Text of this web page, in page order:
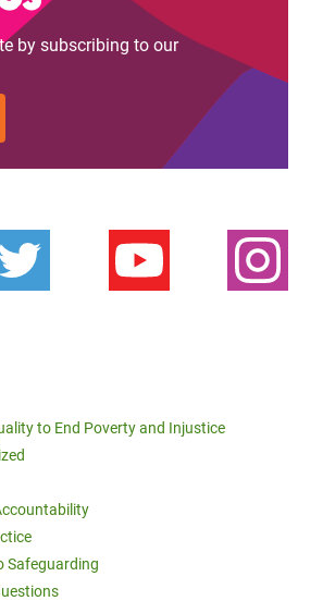
by subscribing to our
to End Poverty and Injustice
Safeguarding